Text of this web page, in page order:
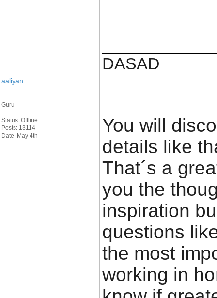
DASAD
aaliyan
Guru
Status: Offline
Posts: 13114
Date: May 4th
You will
details like
That´s a
you the
inspiration
questions
the most
working in